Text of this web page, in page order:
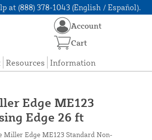
at (888) 378-1043 (English / Español).
Resources Information
Account
Cart
Edge ME123
Edge 26 ft
Miller Edge ME123 Standard Non-